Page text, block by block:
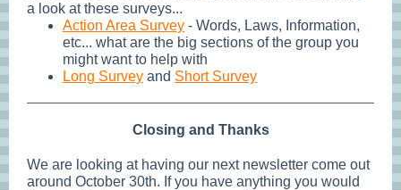
a look at these surveys...
Action Area Survey - Words, Laws, Information,
etc... what are the big sections of the group you
might want to help with
Long Survey and Short Survey
Closing and Thanks
We are looking at having our next newsletter come out
around October 30th. If you have anything you would